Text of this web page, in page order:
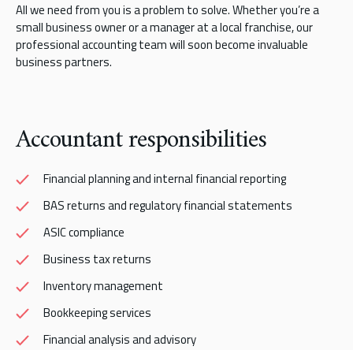
All we need from you is a problem to solve. Whether you’re a
small business owner or a manager at a local franchise, our
professional accounting team will soon become invaluable
business partners.
Accountant responsibilities
Financial planning and internal financial reporting
BAS returns and regulatory financial statements
ASIC compliance
Business tax returns
Inventory management
Bookkeeping services
Financial analysis and advisory